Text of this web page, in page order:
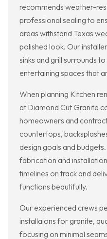
recommends weather-
professional sealing to
areas withstand Texas
polished look. Our
sinks and grill surrounds
entertaining spaces that
When planning Kitchen
at Diamond Cut Granite
homeowners and
countertops,
design goals and
fabrication and
timelines on track and
functions beautifully.
Our experienced crews
installaions for granite,
focusing on minimal